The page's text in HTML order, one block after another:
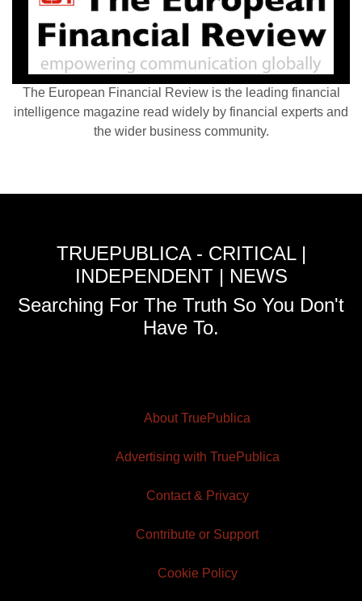
The European Financial Review is the leading financial
intelligence magazine read widely by financial experts and
the wider business community.
TRUEPUBLICA - CRITICAL |
INDEPENDENT | NEWS
Searching For The Truth So You Don't
Have To.
About TruePublica
Advertising with TruePublica
Contact & Privacy
Contribute or Support
Cookie Policy